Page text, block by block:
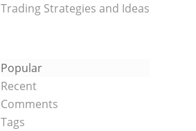
Trading Strategies and Ideas
Popular
Recent
Comments
Tags